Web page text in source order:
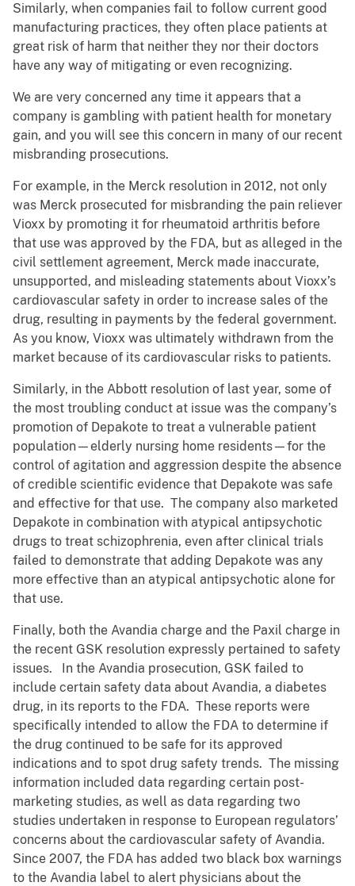
Similarly, when companies fail to follow current good
manufacturing practices, they often place patients at
great risk of harm that neither they nor their doctors
have any way of mitigating or even recognizing.
We are very concerned any time it appears that a
company is gambling with patient health for monetary
gain, and you will see this concern in many of our recent
misbranding prosecutions.
For example, in the Merck resolution in 2012, not only
was Merck prosecuted for misbranding the pain reliever
Vioxx by promoting it for rheumatoid arthritis before
that use was approved by the FDA, but as alleged in the
civil settlement agreement, Merck made inaccurate,
unsupported, and misleading statements about Vioxx’s
cardiovascular safety in order to increase sales of the
drug, resulting in payments by the federal government.
As you know, Vioxx was ultimately withdrawn from the
market because of its cardiovascular risks to patients.
Similarly, in the Abbott resolution of last year, some of
the most troubling conduct at issue was the company’s
promotion of Depakote to treat a vulnerable patient
population—elderly nursing home residents—for the
control of agitation and aggression despite the absence
of credible scientific evidence that Depakote was safe
and effective for that use. The company also marketed
Depakote in combination with atypical antipsychotic
drugs to treat schizophrenia, even after clinical trials
failed to demonstrate that adding Depakote was any
more effective than an atypical antipsychotic alone for
that use.
Finally, both the Avandia charge and the Paxil charge in
the recent GSK resolution expressly pertained to safety
issues. In the Avandia prosecution, GSK failed to
include certain safety data about Avandia, a diabetes
drug, in its reports to the FDA. These reports were
specifically intended to allow the FDA to determine if
the drug continued to be safe for its approved
indications and to spot drug safety trends. The missing
information included data regarding certain post-
marketing studies, as well as data regarding two
studies undertaken in response to European regulators’
concerns about the cardiovascular safety of Avandia.
Since 2007, the FDA has added two black box warnings
to the Avandia label to alert physicians about the